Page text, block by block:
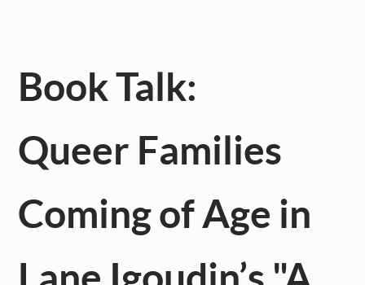
Book Talk:
Queer Families
Coming of Age in